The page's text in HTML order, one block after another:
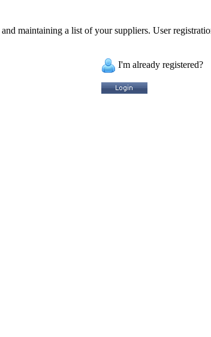
maintaining a list of your suppliers. User
I'm already registered?